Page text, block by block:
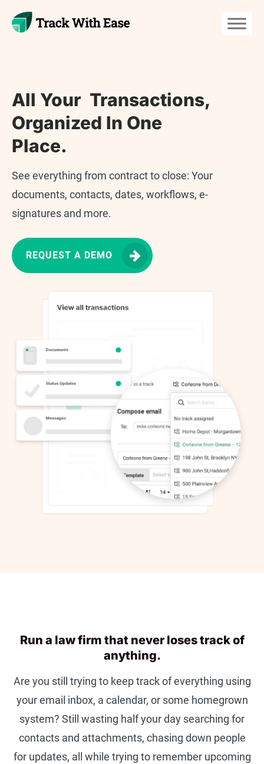
All Your Transactions,
Organized In One
Place.
See everything from contract to close: Your
documents, contacts, dates, workflows, e-
signatures and more.
REQUEST A DEMO
Run a law firm that never loses track of
anything.
Are you still trying to keep track of everything using
your email inbox, a calendar, or some homegrown
system? Still wasting half your day searching for
contacts and attachments, chasing down people
for updates, all while trying to remember upcoming